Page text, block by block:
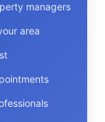
managers
area